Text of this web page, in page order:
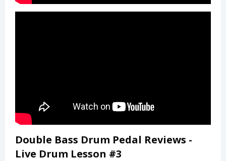
Double Bass Drum Pedal Reviews -
Live Drum Lesson #3